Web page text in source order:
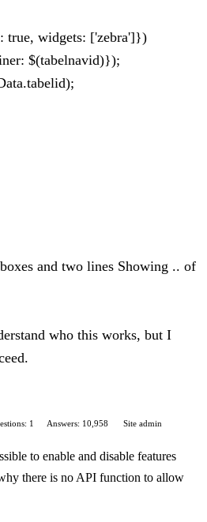
true, widgets: ['zebra']})
$(tabelnavid)});
and two lines Showing .. of
who this works, but I
1 Answers: 10,958
Site admin
to enable and disable features
there is no API function to allow